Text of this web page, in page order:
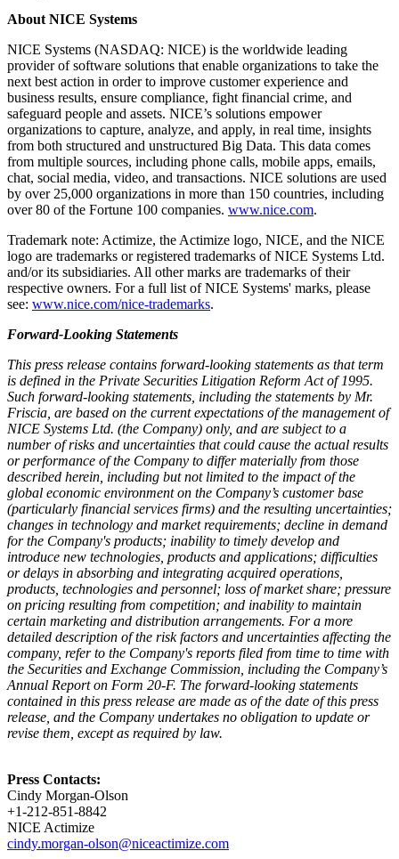
About NICE Systems
NICE Systems (NASDAQ: NICE) is the worldwide leading
provider of software solutions that enable organizations to take the
next best action in order to improve customer experience and
business results, ensure compliance, fight financial crime, and
safeguard people and assets. NICE’s solutions empower
organizations to capture, analyze, and apply, in real time, insights
from both structured and unstructured Big Data. This data comes
from multiple sources, including phone calls, mobile apps, emails,
chat, social media, video, and transactions. NICE solutions are used
by over 25,000 organizations in more than 150 countries, including
over 80 of the Fortune 100 companies. www.nice.com.
Trademark note: Actimize, the Actimize logo, NICE, and the NICE
logo are trademarks or registered trademarks of NICE Systems Ltd.
and/or its subsidiaries. All other marks are trademarks of their
respective owners. For a full list of NICE Systems' marks, please
see: www.nice.com/nice-trademarks.
Forward-Looking Statements
This press release contains forward-looking statements as that term
is defined in the Private Securities Litigation Reform Act of 1995.
Such forward-looking statements, including the statements by Mr.
Friscia, are based on the current expectations of the management of
NICE Systems Ltd. (the Company) only, and are subject to a
number of risks and uncertainties that could cause the actual results
or performance of the Company to differ materially from those
described herein, including but not limited to the impact of the
global economic environment on the Company’s customer base
(particularly financial services firms) and the resulting uncertainties;
changes in technology and market requirements; decline in demand
for the Company's products; inability to timely develop and
introduce new technologies, products and applications; difficulties
or delays in absorbing and integrating acquired operations,
products, technologies and personnel; loss of market share; pressure
on pricing resulting from competition; and inability to maintain
certain marketing and distribution arrangements. For a more
detailed description of the risk factors and uncertainties affecting the
company, refer to the Company's reports filed from time to time with
the Securities and Exchange Commission, including the Company’s
Annual Report on Form 20-F. The forward-looking statements
contained in this press release are made as of the date of this press
release, and the Company undertakes no obligation to update or
revise them, except as required by law.
Press Contacts:
Cindy Morgan-Olson
+1-212-851-8842
NICE Actimize
cindy.morgan-olson@niceactimize.com​